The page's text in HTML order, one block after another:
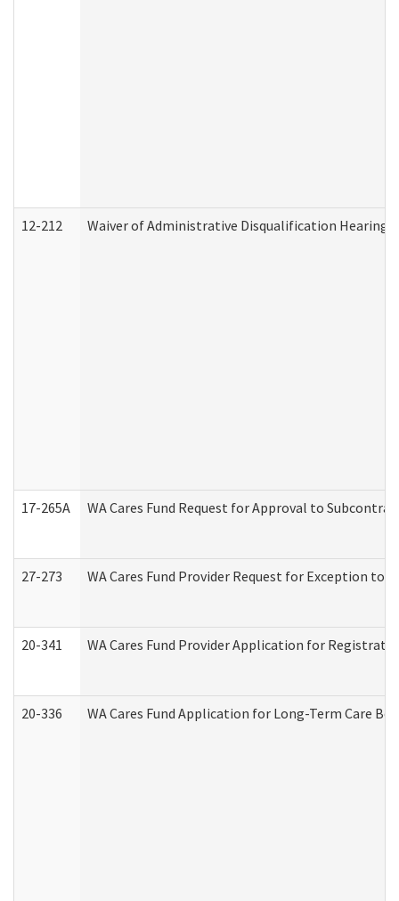
12-212 Waiver of Administrative Disqualification Hearing
17-265A WA Cares Fund Request for Approval to
27-273 WA Cares Fund Provider Request for Exception to
20-341 WA Cares Fund Provider Application for
20-336 WA Cares Fund Application for Long-Term Care